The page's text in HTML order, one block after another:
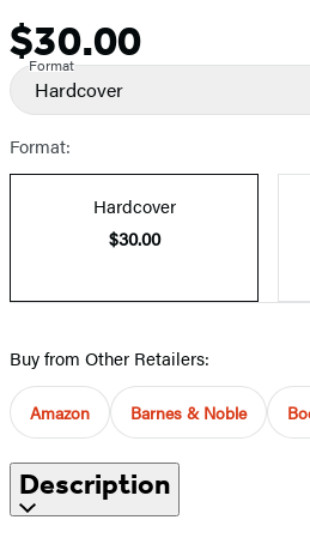
Price
$30.00
Format
Hardcover
Format:
Hardcover
$30.00
Buy from Other Retailers:
Amazon Barnes & Noble
Description